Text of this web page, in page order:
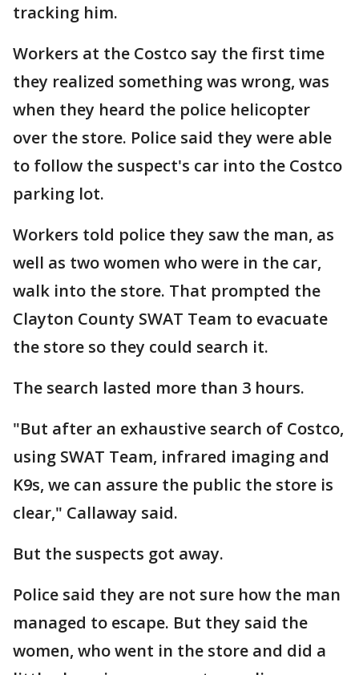
tracking him.
Workers at the Costco say the first time
they realized something was wrong, was
when they heard the police helicopter
over the store. Police said they were able
to follow the suspect's car into the Costco
parking lot.
Workers told police they saw the man, as
well as two women who were in the car,
walk into the store. That prompted the
Clayton County SWAT Team to evacuate
the store so they could search it.
The search lasted more than 3 hours.
"But after an exhaustive search of Costco,
using SWAT Team, infrared imaging and
K9s, we can assure the public the store is
clear," Callaway said.
But the suspects got away.
Police said they are not sure how the man
managed to escape. But they said the
women, who went in the store and did a